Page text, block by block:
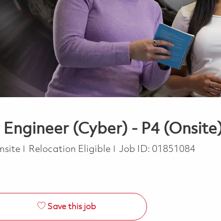
(Cyber) - P4
Relocation Eligible Job ID: 01851084
Save this job